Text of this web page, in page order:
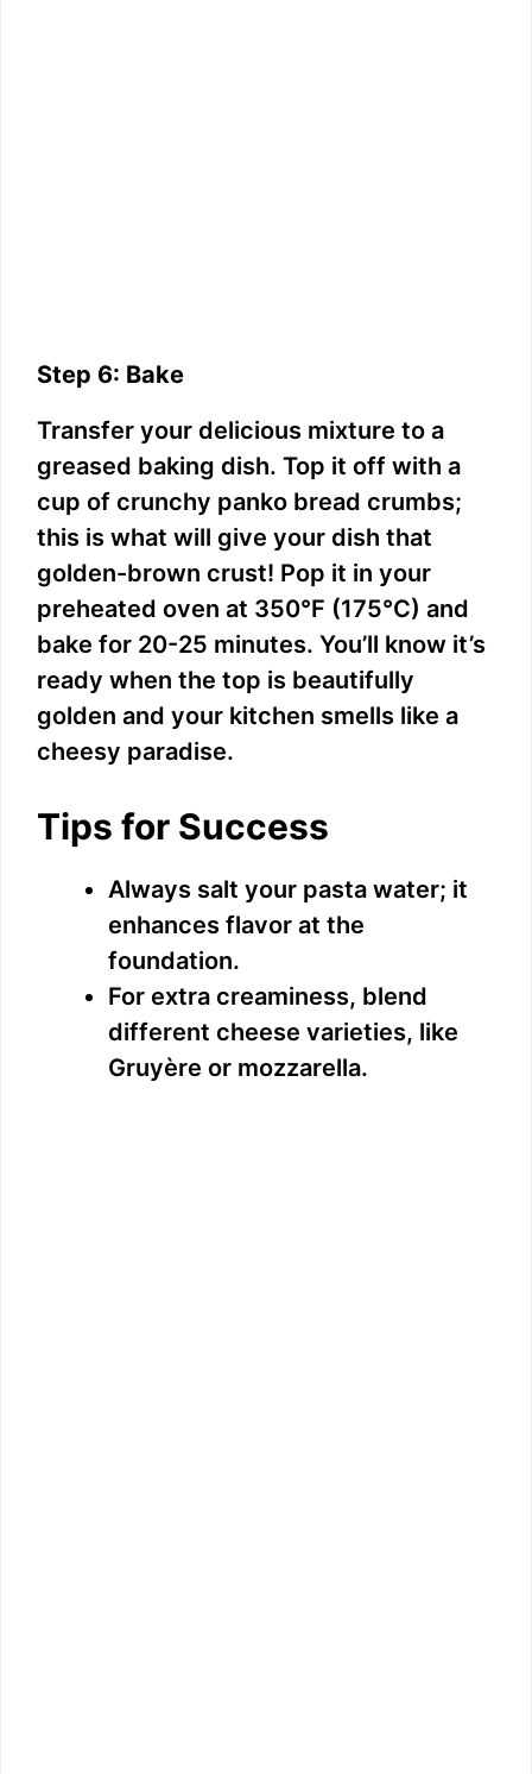
Step 6: Bake
Transfer your delicious mixture to a
greased baking dish. Top it off with a
cup of crunchy panko bread crumbs;
this is what will give your dish that
golden-brown crust! Pop it in your
preheated oven at 350°F (175°C) and
bake for 20-25 minutes. You’ll know it’s
ready when the top is beautifully
golden and your kitchen smells like a
cheesy paradise.
Tips for Success
Always salt your pasta water; it
enhances flavor at the
foundation.
For extra creaminess, blend
different cheese varieties, like
Gruyère or mozzarella.